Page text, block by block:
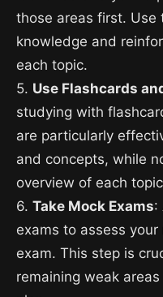
those areas first. Use
knowledge and
each topic.
5. Use Flashcards
studying with
are particularly
and concepts, while
overview of each
6. Take Mock Exams:
exams to assess
exam. This step is
remaining weak